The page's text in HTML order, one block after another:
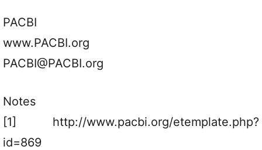
PACBI
www.PACBI.org
PACBI@PACBI.org
Notes
[1] http://www.pacbi.org/etemplate.php?
id=869